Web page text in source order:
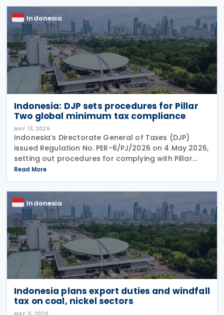
Indonesia
Indonesia: DJP sets procedures for Pillar
Two global minimum tax compliance
MAY 13, 2026
Indonesia’s Directorate General of Taxes (DJP)
issued Regulation No. PER-6/PJ/2026 on 4 May 2026,
setting out procedures for complying with Pillar
Two global minimum tax obligations under
Regulation No. 136 of 2024. PER-6/PJ/2026
establishes
Read More
Indonesia
Indonesia plans export duties and windfall
tax on coal, nickel sectors